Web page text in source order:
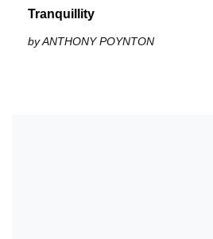
Tranquillity
by ANTHONY POYNTON